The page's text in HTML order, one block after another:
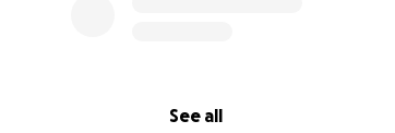
See all